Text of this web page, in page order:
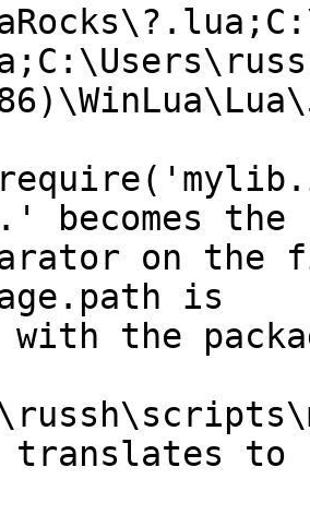
becomes the
on the
is
with the
translates to